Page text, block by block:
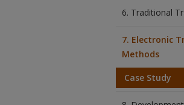
6. Traditional
7. Electronic
Methods
Case Study